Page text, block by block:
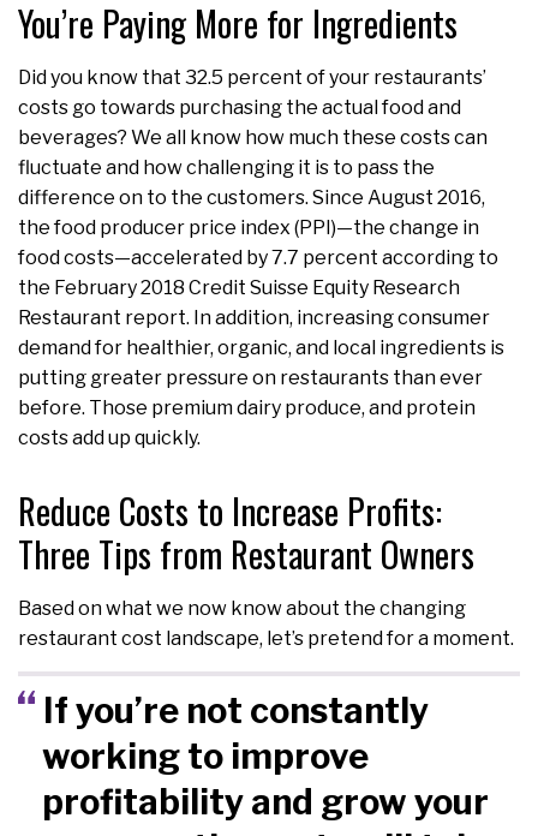
You’re Paying More for Ingredients
Did you know that 32.5 percent of your restaurants’
costs go towards purchasing the actual food and
beverages? We all know how much these costs can
fluctuate and how challenging it is to pass the
difference on to the customers. Since August 2016,
the food producer price index (PPI)—the change in
food costs—accelerated by 7.7 percent according to
the February 2018 Credit Suisse Equity Research
Restaurant report. In addition, increasing consumer
demand for healthier, organic, and local ingredients is
putting greater pressure on restaurants than ever
before. Those premium dairy produce, and protein
costs add up quickly.
Reduce Costs to Increase Profits:
Three Tips from Restaurant Owners
Based on what we now know about the changing
restaurant cost landscape, let’s pretend for a moment.
If you’re not constantly
working to improve
profitability and grow your